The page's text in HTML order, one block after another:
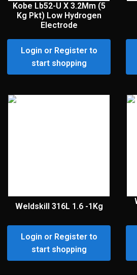
Kobe Lb52-U X 3.2Mm (5
Kg Pkt) Low Hydrogen
Electrode
Login or Register to
start shopping
Weldskill 316L 1.6 -1Kg
Login or Register to
start shopping